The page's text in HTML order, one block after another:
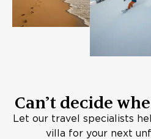
Can’t decide
Let our travel specialists
villa for your next